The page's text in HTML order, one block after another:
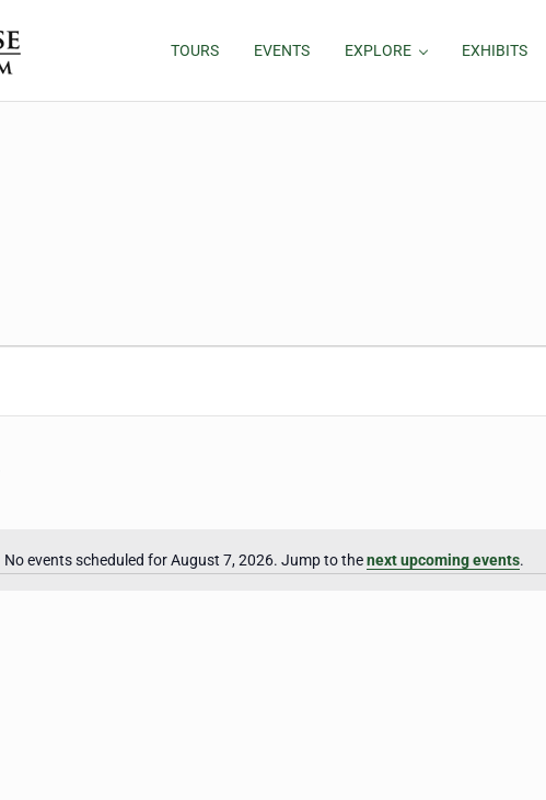
TOURS EVENTS EXPLORE EXHIBITS
Notice
No events scheduled for August 7, 2026. Jump to thenext upcoming events.